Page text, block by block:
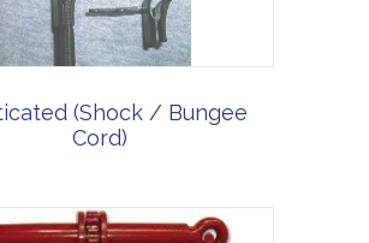
(Shock / Bungee
Cord)